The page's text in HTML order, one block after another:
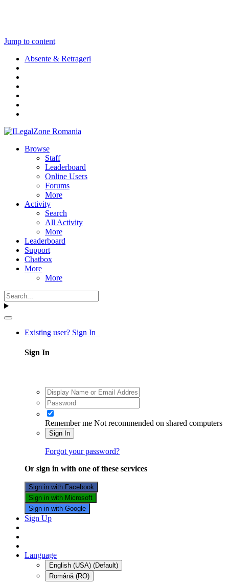
Jump to content
Absente & Retrageri
Browse
Staff
Leaderboard
Online Users
Forums
More
Activity
Search
All Activity
More
Leaderboard
Support
Chatbox
More
More
Existing user? Sign In
Sign In
Remember me Not recommended on shared computers
Sign In
Forgot your password?
Or sign in with one of these services
Sign in with Facebook
Sign in with Microsoft
Sign in with Google
Sign Up
Language
English (USA) (Default)
Română (RO)